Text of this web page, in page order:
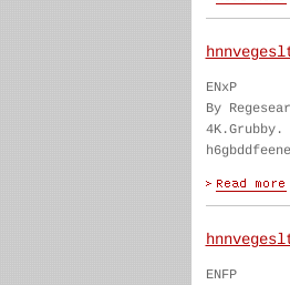
ENxP
By
4K.Grubby.
ENFP